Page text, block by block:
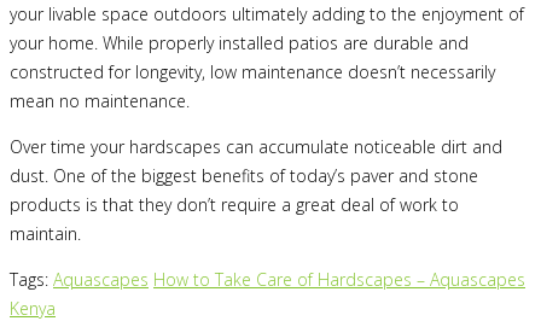
your livable space outdoors ultimately adding to the enjoyment of
your home. While properly installed patios are durable and
constructed for longevity, low maintenance doesn’t necessarily
mean no maintenance.
Over time your hardscapes can accumulate noticeable dirt and
dust. One of the biggest benefits of today’s paver and stone
products is that they don’t require a great deal of work to
maintain.
Tags: Aquascapes How to Take Care of Hardscapes – Aquascapes
Kenya